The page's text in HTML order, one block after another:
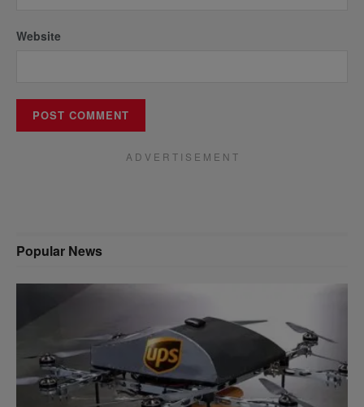
Website
A D V E R T I S E M E N T
Popular News